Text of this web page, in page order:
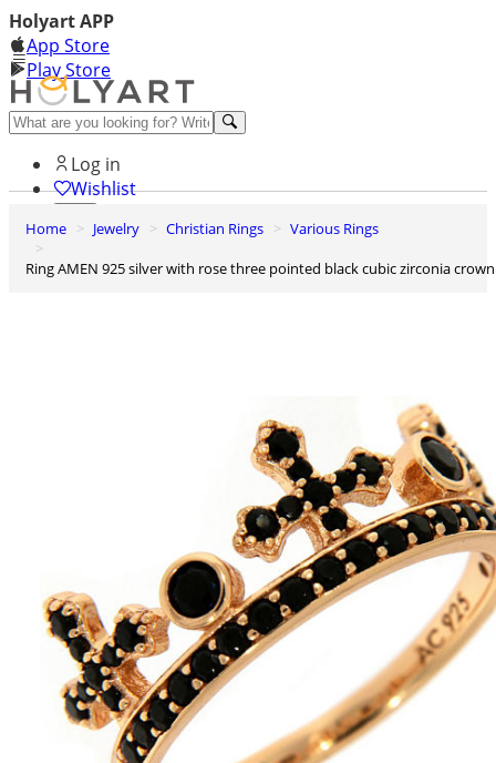
Holyart APP
App Store
Play Store
Help and contacts
Log in
Wishlist
0
Home Jewelry Christian Rings
Various Rings
Ring AMEN 925 silver with rose three pointed black cubic zirconia crown